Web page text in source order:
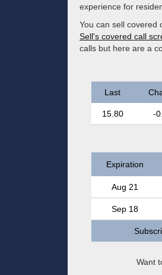
experience for
You can sell covered
Sell's covered call
calls but here are a
Last
15.80 -
Expiration
Aug 21
Sep 18
Want